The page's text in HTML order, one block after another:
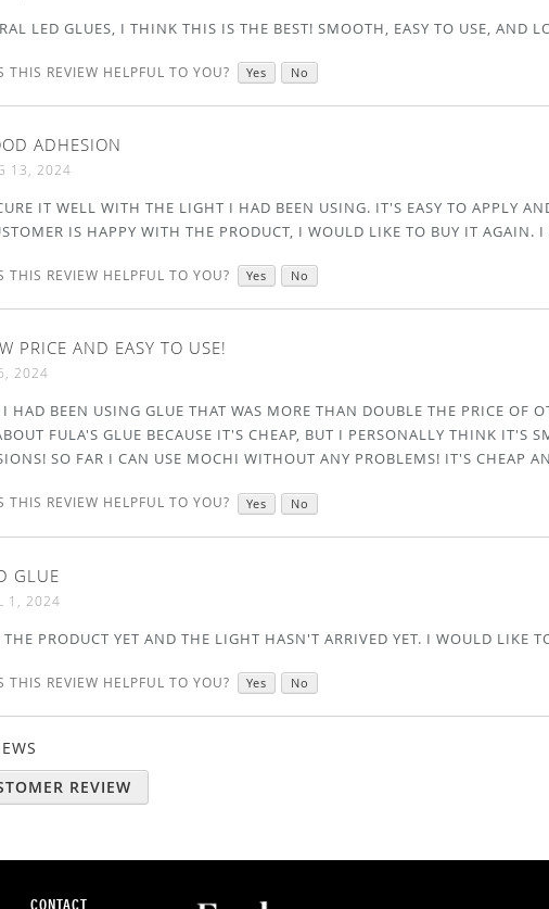
LED GLUES, I THINK THIS IS THE BEST! SMOOTH, EASY TO USE, AND
THIS REVIEW HELPFUL TO YOU? Yes No
ADHESION
13, 2024
IT WELL WITH THE LIGHT I HAD BEEN USING. IT'S EASY TO APPLY
IS HAPPY WITH THE PRODUCT, I WOULD LIKE TO BUY IT AGAIN. I
THIS REVIEW HELPFUL TO YOU? Yes No
PRICE AND EASY TO USE!
2024
HAD BEEN USING GLUE THAT WAS MORE THAN DOUBLE THE PRICE OF
FULA'S GLUE BECAUSE IT'S CHEAP, BUT I PERSONALLY THINK IT'S
SO FAR I CAN USE MOCHI WITHOUT ANY PROBLEMS! IT'S CHEAP
THIS REVIEW HELPFUL TO YOU? Yes No
GLUE
1, 2024
PRODUCT YET AND THE LIGHT HASN'T ARRIVED YET. I WOULD LIKE
THIS REVIEW HELPFUL TO YOU? Yes No
REVIEW
CONTACT